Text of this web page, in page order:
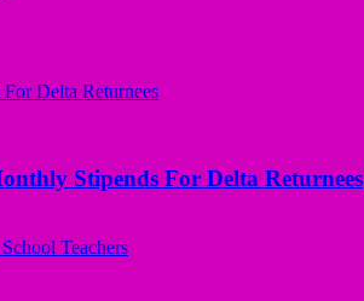
Stipends For Delta Returnees